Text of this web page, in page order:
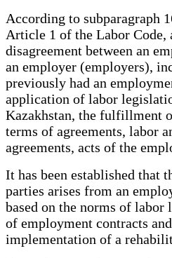
According to subparagraph
Article 1 of the Labor Code,
disagreement between an
an employer (employers),
previously had an
application of labor
Kazakhstan, the fulfillment
terms of agreements, labor
agreements, acts of the
It has been established that
parties arises from an
based on the norms of labor
of employment contracts
implementation of a